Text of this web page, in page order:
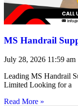
MS Handrail
July 28, 2026 11:59 am
Leading MS Handrail
Limited Looking for a
Read More »